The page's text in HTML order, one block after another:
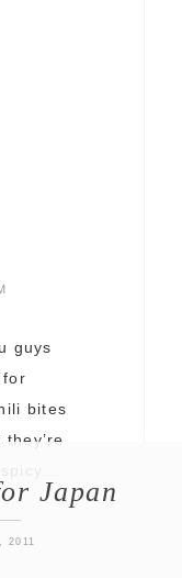
Japan
2011
guys
for
bites